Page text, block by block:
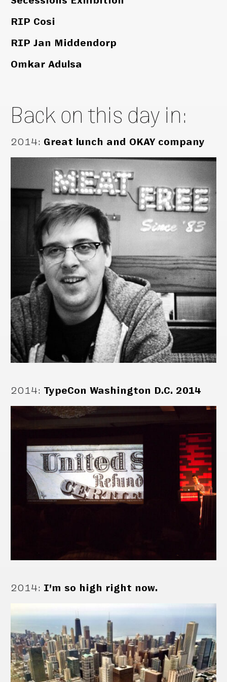
RIP Cosi
RIP Jan Middendorp
Omkar Adulsa
Back on this day in:
2014: Great lunch and OKAY company
2014: TypeCon Washington D.C. 2014
2014: I’m so high right now.